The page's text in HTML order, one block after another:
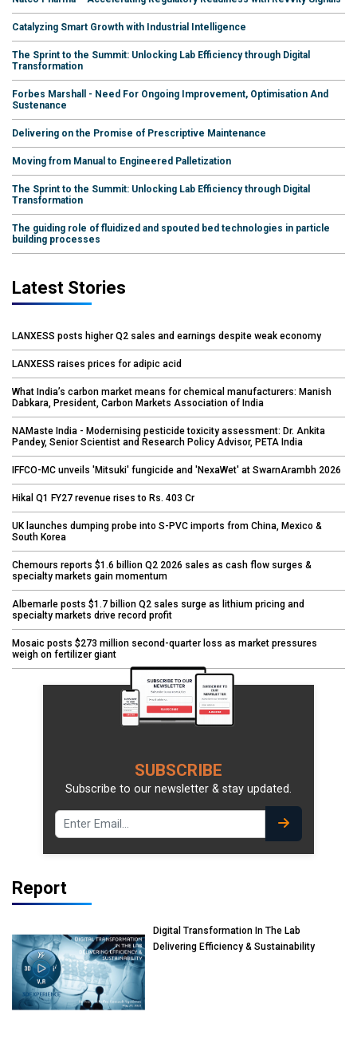
Catalyzing Smart Growth with Industrial Intelligence
The Sprint to the Summit: Unlocking Lab Efficiency through Digital
Transformation
Forbes Marshall - Need For Ongoing Improvement, Optimisation And
Sustenance
Delivering on the Promise of Prescriptive Maintenance
Moving from Manual to Engineered Palletization
The Sprint to the Summit: Unlocking Lab Efficiency through Digital
Transformation
The guiding role of fluidized and spouted bed technologies in particle
building processes
Latest Stories
LANXESS posts higher Q2 sales and earnings despite weak economy
LANXESS raises prices for adipic acid
What India’s carbon market means for chemical manufacturers: Manish
Dabkara, President, Carbon Markets Association of India
NAMaste India - Modernising pesticide toxicity assessment: Dr. Ankita
Pandey, Senior Scientist and Research Policy Advisor, PETA India
IFFCO-MC unveils 'Mitsuki' fungicide and 'NexaWet' at SwarnArambh 2026
Hikal Q1 FY27 revenue rises to Rs. 403 Cr
UK launches dumping probe into S-PVC imports from China, Mexico &
South Korea
Chemours reports $1.6 billion Q2 2026 sales as cash flow surges &
specialty markets gain momentum
Albemarle posts $1.7 billion Q2 sales surge as lithium pricing and
specialty markets drive record profit
Mosaic posts $273 million second-quarter loss as market pressures
weigh on fertilizer giant
SUBSCRIBE
Subscribe to our newsletter & stay updated.
Report
Digital Transformation In The Lab
Delivering Efficiency & Sustainability